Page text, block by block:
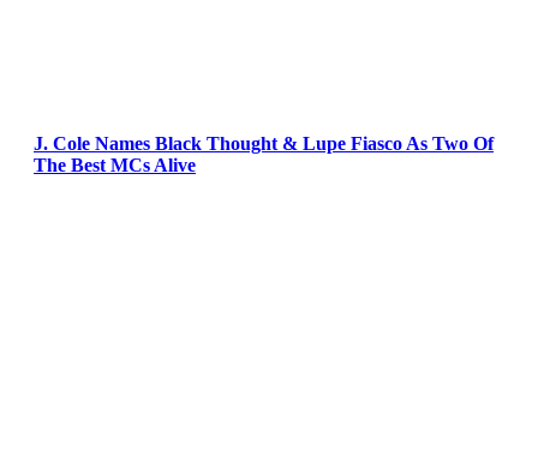
J. Cole Names Black Thought & Lupe Fiasco As Two Of
The Best MCs Alive